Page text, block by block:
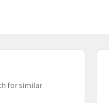
for similar